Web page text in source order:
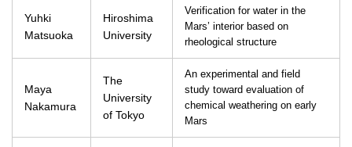
Yuhki
Matsuoka
Hiroshima
University
Verification for water in the
Mars’ interior based on
rheological structure
Maya
Nakamura
The
University
of Tokyo
An experimental and field
study toward evaluation of
chemical weathering on early
Mars